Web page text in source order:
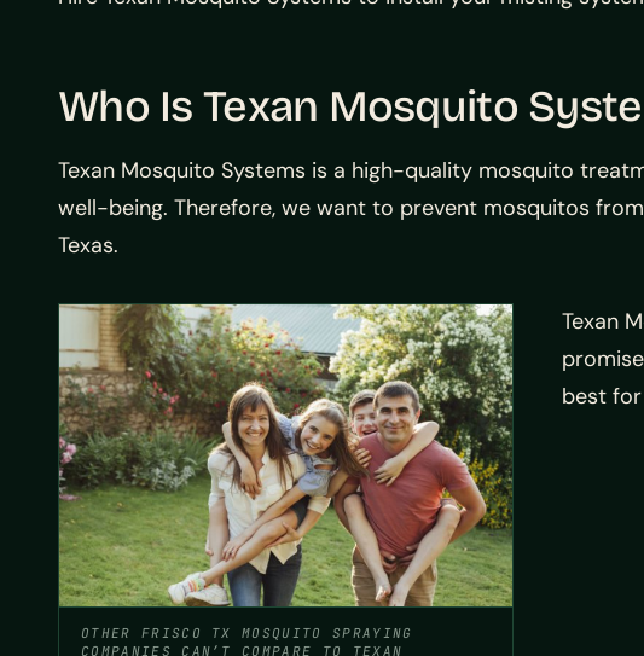
Who Is Texan Mosquito
Texan Mosquito Systems is a high-quality mosquito
well-being. Therefore, we want to prevent mosquitos
Texas.
OTHER FRISCO TX MOSQUITO SPRAYING
COMPANIES CAN’T COMPARE TO TEXAN
Texan
best